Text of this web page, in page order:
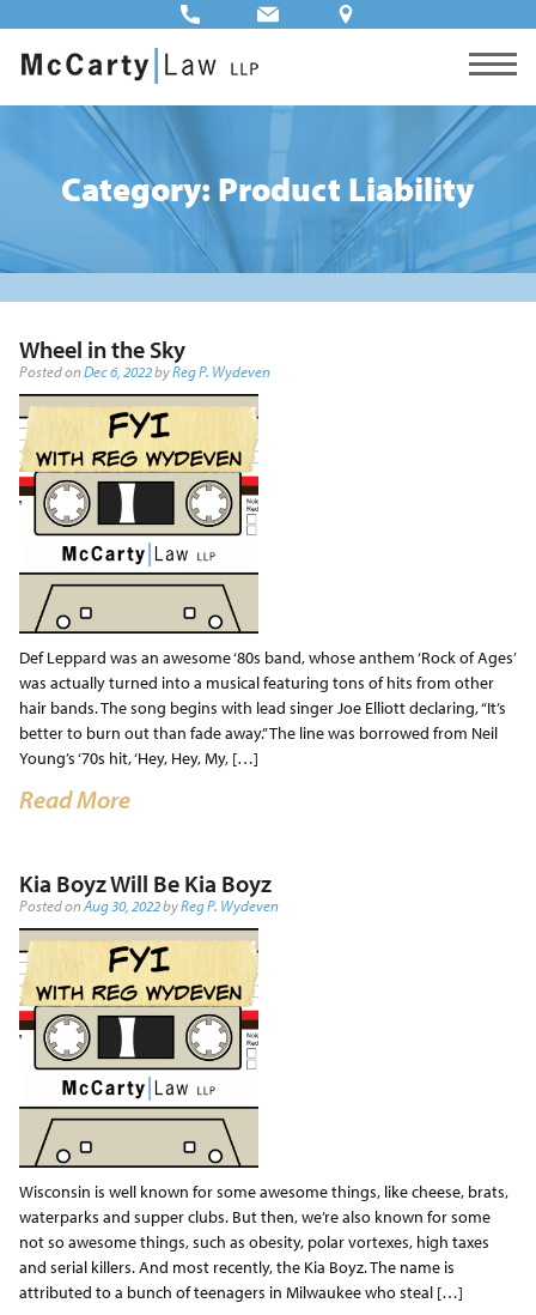
Category: Product Liability
Wheel in the Sky
Posted onDec 6, 2022byReg P. Wydeven
Def Leppard was an awesome ‘80s band, whose anthem ‘Rock of Ages’
was actually turned into a musical featuring tons of hits from other
hair bands. The song begins with lead singer Joe Elliott declaring, “It’s
better to burn out than fade away.” The line was borrowed from Neil
Young’s ‘70s hit, ‘Hey, Hey, My, […]
Read More
Kia Boyz Will Be Kia Boyz
Posted onAug 30, 2022byReg P. Wydeven
Wisconsin is well known for some awesome things, like cheese, brats,
waterparks and supper clubs. But then, we’re also known for some
not so awesome things, such as obesity, polar vortexes, high taxes
and serial killers. And most recently, the Kia Boyz. The name is
attributed to a bunch of teenagers in Milwaukee who steal […]